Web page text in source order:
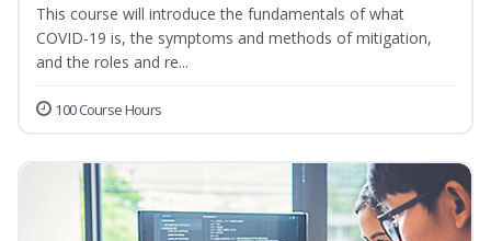
This course will introduce the fundamentals of what
COVID-19 is, the symptoms and methods of mitigation,
and the roles and re...
100 Course Hours